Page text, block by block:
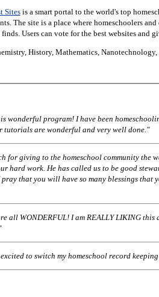
Sitesis a smart portal to the world's top
The site is a place where homeschoolers
Users can vote for the best websites and
History, Mathematics, Nanotechnology,
wonderful program! I have been
tutorials are wonderful and very well done."
for giving to the homeschool community the
hard work. He has called us to be good
that you will have so many blessings that
all WONDERFUL! I am REALLY LIKING
to switch my homeschool record